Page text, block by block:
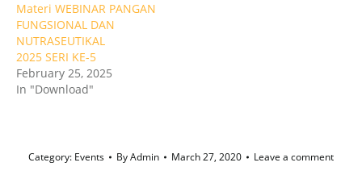
Materi WEBINAR PANGAN
FUNGSIONAL DAN
NUTRASEUTIKAL
2025 SERI KE-5
February 25, 2025
In "Download"
Category: Events ByAdmin March 27, 2020 Leave a comment